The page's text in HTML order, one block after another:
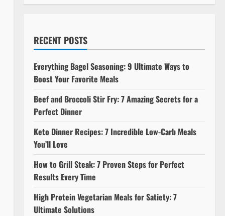
RECENT POSTS
Everything Bagel Seasoning: 9 Ultimate Ways to
Boost Your Favorite Meals
Beef and Broccoli Stir Fry: 7 Amazing Secrets for a
Perfect Dinner
Keto Dinner Recipes: 7 Incredible Low-Carb Meals
You’ll Love
How to Grill Steak: 7 Proven Steps for Perfect
Results Every Time
High Protein Vegetarian Meals for Satiety: 7
Ultimate Solutions